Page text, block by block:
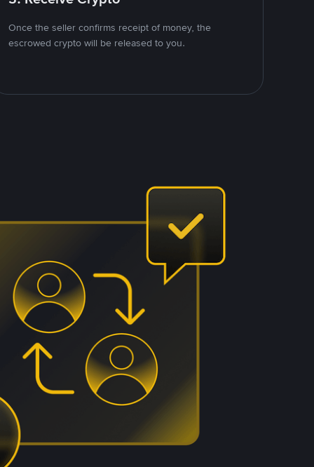
Once the seller confirms receipt of money, the
escrowed crypto will be released to you.